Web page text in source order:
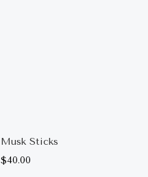
Musk Sticks
$40.00